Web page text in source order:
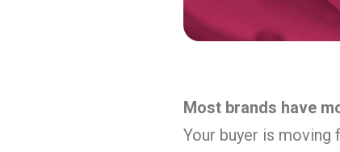
Most brands have
Your buyer is moving